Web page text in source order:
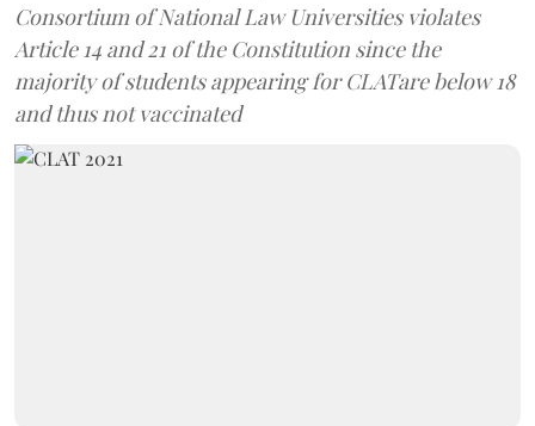
Consortium of National Law Universities violates
Article 14 and 21 of the Constitution since the
majority of students appearing for CLATare below 18
and thus not vaccinated